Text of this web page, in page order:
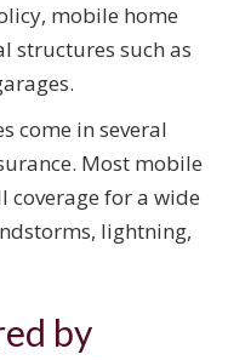
mobile home
structures such as
come in several
Most mobile
coverage for a wide
lightning,
by